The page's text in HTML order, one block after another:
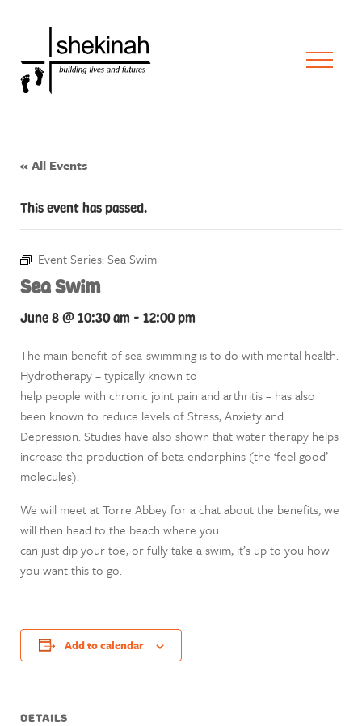
« All Events
This event has passed.
Event Series: Sea Swim
Sea Swim
June 8 @ 10:30 am - 12:00 pm
The main benefit of sea-swimming is to do with mental health.
Hydrotherapy – typically known to
help people with chronic joint pain and arthritis – has also
been known to reduce levels of Stress, Anxiety and
Depression. Studies have also shown that water therapy helps
increase the production of beta endorphins (the ‘feel good’
molecules).
We will meet at Torre Abbey for a chat about the benefits, we
will then head to the beach where you
can just dip your toe, or fully take a swim, it’s up to you how
you want this to go.
Add to calendar
DETAILS